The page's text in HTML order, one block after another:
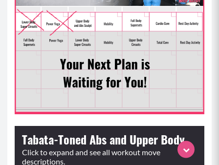
Tabata-Toned Abs and Upper Body
Click to expand and see all workout move
descriptions.